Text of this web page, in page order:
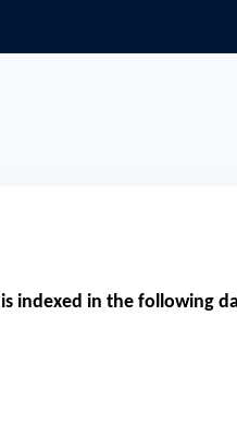
is indexed in the following